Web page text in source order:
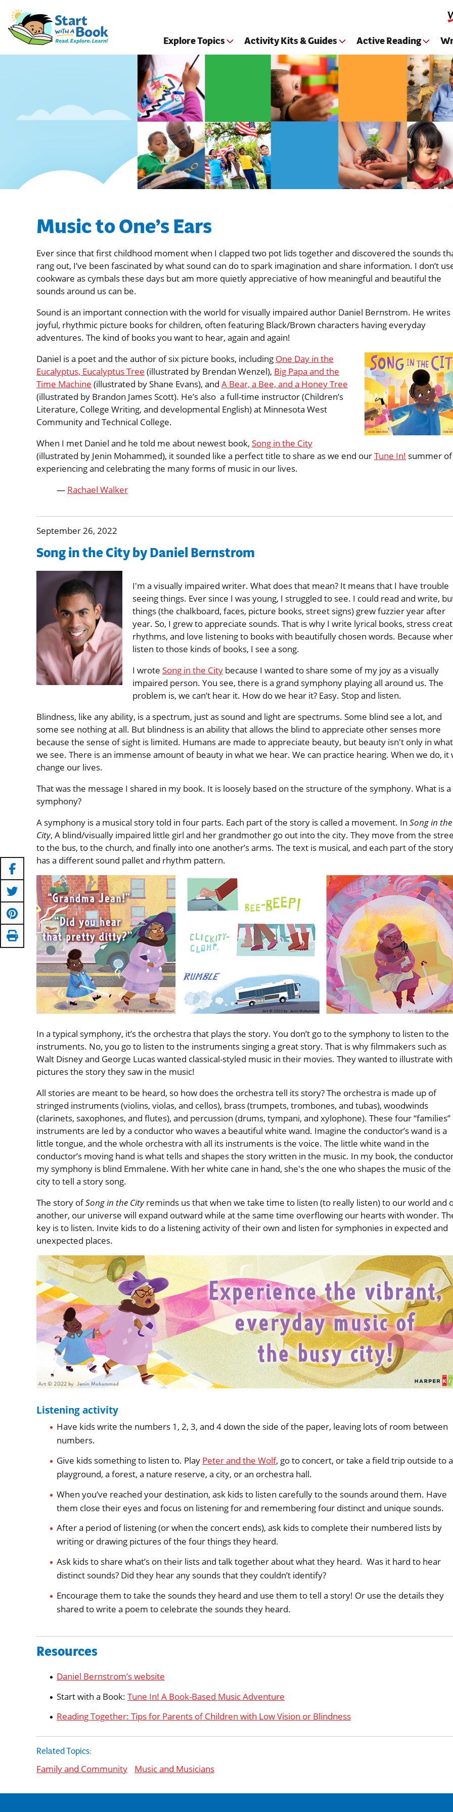
Explore Topics Activity Kits & Guides Active Reading
Music to One’s Ears
Ever since that first childhood moment when I clapped two pot lids together and discovered the sounds
rang out, I’ve been fascinated by what sound can do to spark imagination and share information. I don’t
cookware as cymbals these days but am more quietly appreciative of how meaningful and beautiful the
sounds around us can be.
Sound is an important connection with the world for visually impaired author Daniel Bernstrom. He writes
joyful, rhythmic picture books for children, often featuring Black/Brown characters having everyday
adventures. The kind of books you want to hear, again and again!
Daniel is a poet and the author of six picture books, including One Day in the
Eucalyptus, Eucalyptus Tree (illustrated by Brendan Wenzel), Big Papa and the
Time Machine (illustrated by Shane Evans), and A Bear, a Bee, and a Honey Tree
(illustrated by Brandon James Scott). He’s also a full-time instructor (Children’s
Literature, College Writing, and developmental English) at Minnesota West
Community and Technical College.
When I met Daniel and he told me about newest book, Song in the City
(illustrated by Jenin Mohammed), it sounded like a perfect title to share as we end ourTune In! summer of
experiencing and celebrating the many forms of music in our lives.
— Rachael Walker
September 26, 2022
Song in the City by Daniel Bernstrom
I'm a visually impaired writer. What does that mean? It means that I have trouble
seeing things. Ever since I was young, I struggled to see. I could read and write,
things (the chalkboard, faces, picture books, street signs) grew fuzzier year after
year. So, I grew to appreciate sounds. That is why I write lyrical books, stress
rhythms, and love listening to books with beautifully chosen words. Because
listen to those kinds of books, I see a song.
I wrote Song in the City because I wanted to share some of my joy as a visually
impaired person. You see, there is a grand symphony playing all around us. The
problem is, we can’t hear it. How do we hear it? Easy. Stop and listen.
Blindness, like any ability, is a spectrum, just as sound and light are spectrums. Some blind see a lot, and
some see nothing at all. But blindness is an ability that allows the blind to appreciate other senses more
because the sense of sight is limited. Humans are made to appreciate beauty, but beauty isn't only in what
we see. There is an immense amount of beauty in what we hear. We can practice hearing. When we do, it
change our lives.
That was the message I shared in my book. It is loosely based on the structure of the symphony. What is a
symphony?
A symphony is a musical story told in four parts. Each part of the story is called a movement. In Song in the
City, A blind/visually impaired little girl and her grandmother go out into the city. They move from the
to the bus, to the church, and finally into one another’s arms. The text is musical, and each part of the story
has a different sound pallet and rhythm pattern.
In a typical symphony, it’s the orchestra that plays the story. You don’t go to the symphony to listen to the
instruments. No, you go to listen to the instruments singing a great story. That is why filmmakers such as
Walt Disney and George Lucas wanted classical-styled music in their movies. They wanted to illustrate with
pictures the story they saw in the music!
All stories are meant to be heard, so how does the orchestra tell its story? The orchestra is made up of
stringed instruments (violins, violas, and cellos), brass (trumpets, trombones, and tubas), woodwinds
(clarinets, saxophones, and flutes), and percussion (drums, tympani, and xylophone). These four “families”
instruments are led by a conductor who waves a beautiful white wand. Imagine the conductor’s wand is a
little tongue, and the whole orchestra with all its instruments is the voice. The little white wand in the
conductor’s moving hand is what tells and shapes the story written in the music. In my book, the
my symphony is blind Emmalene. With her white cane in hand, she's the one who shapes the music of the
city to tell a story song.
The story ofSong in the Cityreminds us that when we take time to listen (to really listen) to our world and
another, our universe will expand outward while at the same time overflowing our hearts with wonder.
key is to listen. Invite kids to do a listening activity of their own and listen for symphonies in expected and
unexpected places.
Listening activity
Have kids write the numbers 1, 2, 3, and 4 down the side of the paper, leaving lots of room between
numbers.
Give kids something to listen to. Play Peter and the Wolf, go to concert, or take a field trip outside to a
playground, a forest, a nature reserve, a city, or an orchestra hall.
When you’ve reached your destination, ask kids to listen carefully to the sounds around them. Have
them close their eyes and focus on listening for and remembering four distinct and unique sounds.
After a period of listening (or when the concert ends), ask kids to complete their numbered lists by
writing or drawing pictures of the four things they heard.
Ask kids to share what’s on their lists and talk together about what they heard. Was it hard to hear
distinct sounds? Did they hear any sounds that they couldn’t identify?
Encourage them to take the sounds they heard and use them to tell a story! Or use the details they
shared to write a poem to celebrate the sounds they heard.
Resources
Daniel Bernstrom’s website
Start with a Book: Tune In! A Book-Based Music Adventure
Reading Together: Tips for Parents of Children with Low Vision or Blindness
Related Topics:
Family and Community Music and Musicians